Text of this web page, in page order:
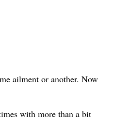
ailment or another. Now
with more than a bit